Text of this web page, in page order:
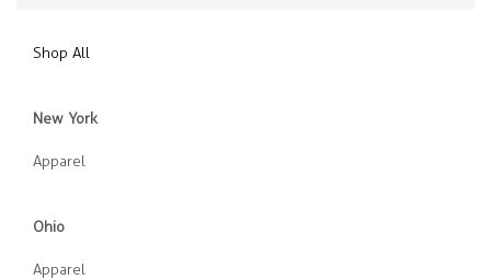
Shop All
New York
Apparel
Ohio
Apparel